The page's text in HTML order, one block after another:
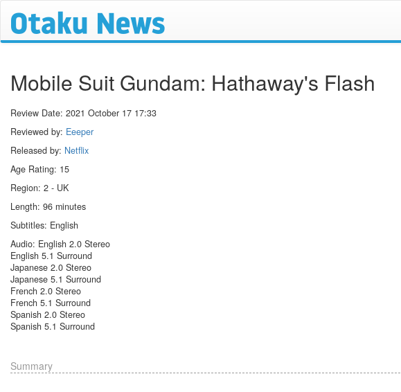
Mobile Suit Gundam: Hathaway's Flash
Review Date: 2021 October 17 17:33
Reviewed by: Eeeper
Released by: Netflix
Age Rating: 15
Region: 2 - UK
Length: 96 minutes
Subtitles: English
Audio: English 2.0 Stereo
English 5.1 Surround
Japanese 2.0 Stereo
Japanese 5.1 Surround
French 2.0 Stereo
French 5.1 Surround
Spanish 2.0 Stereo
Spanish 5.1 Surround
Summary